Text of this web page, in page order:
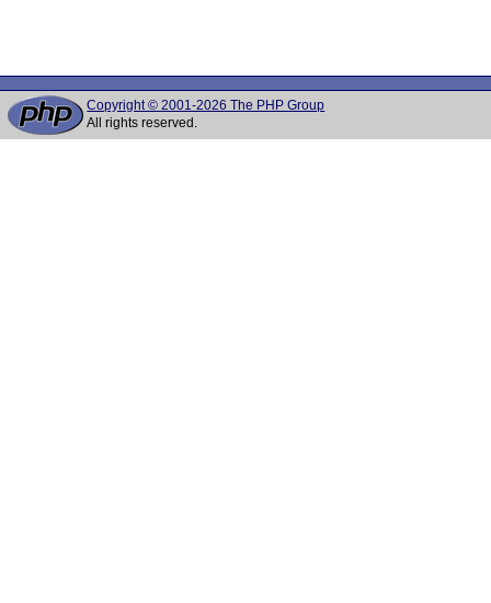
Copyright © 2001-2026 The PHP Group
All rights reserved.